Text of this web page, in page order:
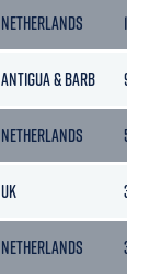
NETHERLANDS
ANTIGUA & BARB
NETHERLANDS
UK 3183
NETHERLANDS